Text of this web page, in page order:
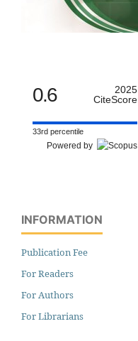
0.6
2025
CiteScore
33rd percentile
Powered by
INFORMATION
Publication Fee
For Readers
For Authors
For Librarians